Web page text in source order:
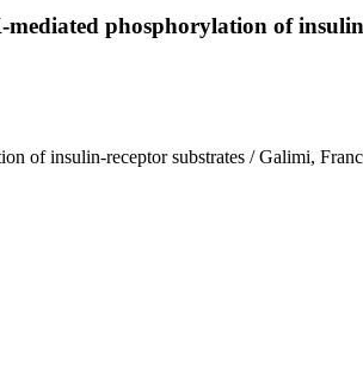
phosphorylation of
of insulin-receptor substrates / Galimi,